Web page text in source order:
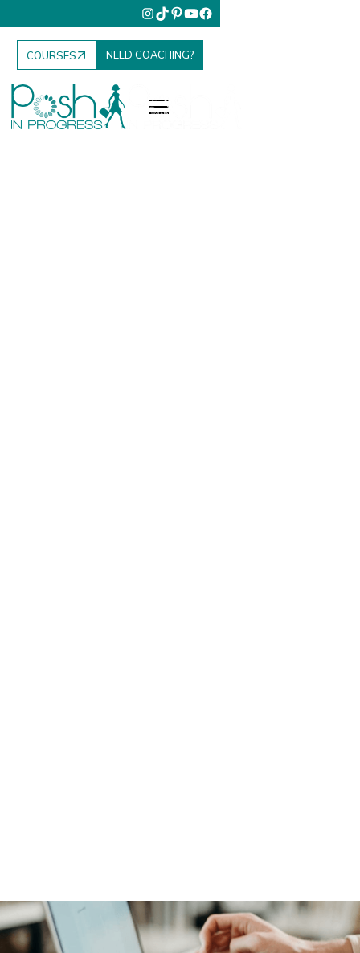
COURSES NEED COACHING?